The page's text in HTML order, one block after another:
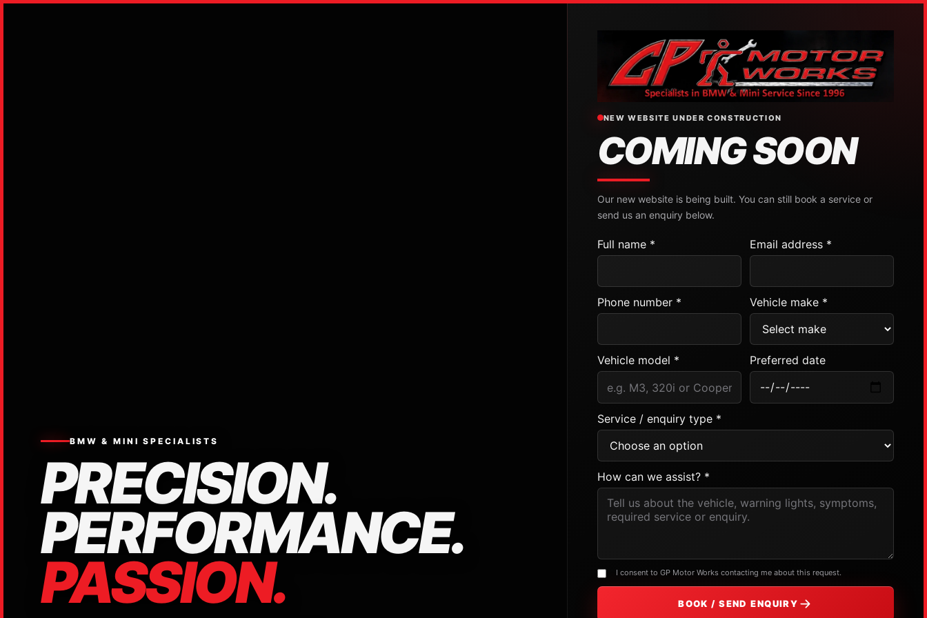
BMW & MINI SPECIALISTS
PRECISION.
PERFORMANCE.
PASSION.
NEW WEBSITE UNDER CONSTRUCTION
COMING SOON
Our new website is being built. You can still book a service or
send us an enquiry below.
Full name * Email address *
Phone number * Vehicle make *
Vehicle model * Preferred date
Service / enquiry type *
How can we assist? *
I consent to GP Motor Works contacting me about this request.
BOOK / SEND ENQUIRY